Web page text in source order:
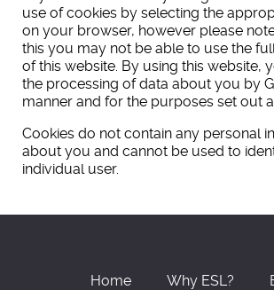
use of cookies by selecting the
on your browser, however please
this you may not be able to use the
of this website. By using this website,
the processing of data about you by
manner and for the purposes set out
Cookies do not contain any personal
about you and cannot be used to
individual user.
Home Why ESL?